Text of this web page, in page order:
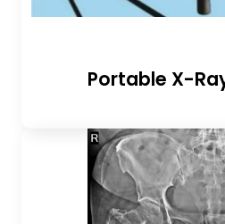
Portable X-